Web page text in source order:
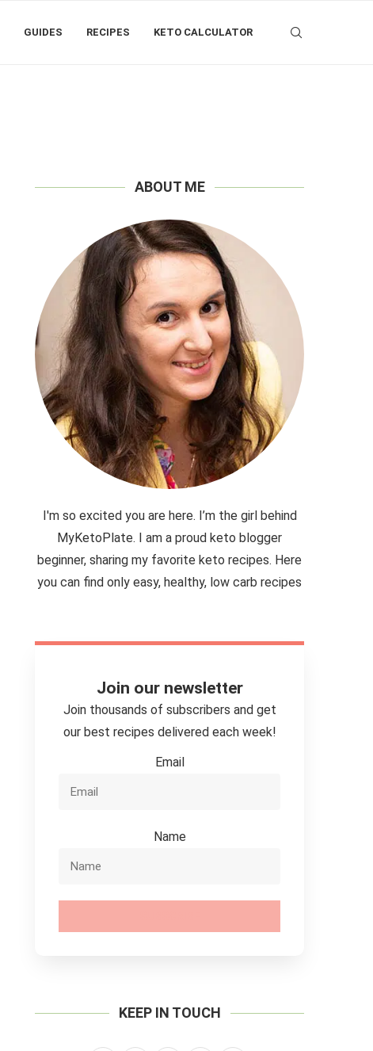
GUIDES RECIPES KETO CALCULATOR
ABOUT ME
I'm so excited you are here. I’m the girl behind
MyKetoPlate. I am a proud keto blogger
beginner, sharing my favorite keto recipes. Here
you can find only easy, healthy, low carb recipes
Join our newsletter
Join thousands of subscribers and get
our best recipes delivered each week!
Email
Name
KEEP IN TOUCH